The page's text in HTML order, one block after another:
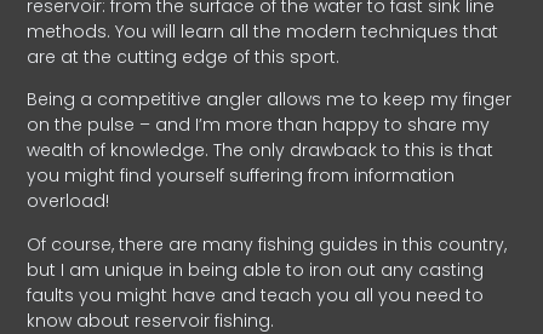
reservoir: from the surface of the water to fast sink line
methods. You will learn all the modern techniques that
are at the cutting edge of this sport.
Being a competitive angler allows me to keep my finger
on the pulse – and I’m more than happy to share my
wealth of knowledge. The only drawback to this is that
you might find yourself suffering from information
overload!
Of course, there are many fishing guides in this country,
but I am unique in being able to iron out any casting
faults you might have and teach you all you need to
know about reservoir fishing.